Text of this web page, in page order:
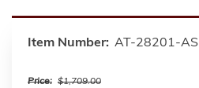
Item Number: AT-28201-AS
Price: $1,709.00